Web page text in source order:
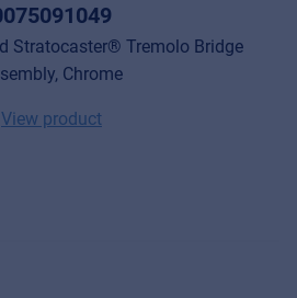
Stratocaster® Tremolo Bridge
Chrome
View product